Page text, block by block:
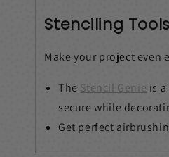
Stenciling Tools
Make your project even
The Stencil Genie is
secure while
Get perfect